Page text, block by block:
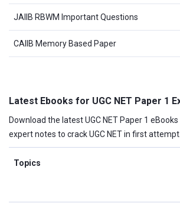
JAIIB RBWM Important Questions
CAIIB Memory Based Paper
Latest Ebooks for UGC NET Paper 1
Download the latest UGC NET Paper 1
expert notes to crack UGC NET in first attempt.
Topics